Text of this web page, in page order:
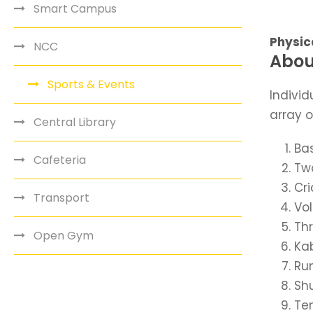
Smart Campus
NCC
Sports & Events
Central Library
Cafeteria
Transport
Open Gym
array